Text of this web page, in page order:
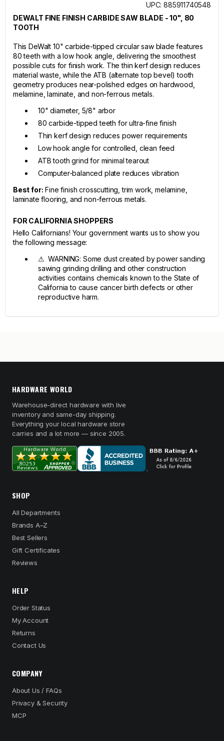
UPC: 885911740548
DEWALT FINE FINISH CARBIDE SAW BLADE - 10", 80
TOOTH
This DeWalt 10" carbide-tipped circular saw blade features
80 teeth with a low hook angle, delivering the smoothest
possible cuts for finish work. The thin kerf design reduces
material waste, while the ATB (alternate top bevel) tooth
geometry produces near-polished edges on hardwood,
melamine, laminate, and non-ferrous metals.
10" diameter, 5/8" arbor
80 carbide-tipped teeth for ultra-fine finish
Thin kerf design reduces power requirements
Low hook angle for controlled, clean feed
ATB tooth grind for minimal tearout
Computer-balanced plate reduces vibration
Best for: Fine finish crosscutting, trim work, melamine,
laminate flooring, and non-ferrous metals.
FOR CALIFORNIA SHOPPERS
Hello Californians! Your government wants us to show you
the following message:
⚠ WARNING: Some dust created by power sanding
sawing grinding drilling and other construction
activities contains chemicals known to the State of
California to cause cancer birth defects or other
reproductive harm.
HARDWARE WORLD
Warehouse-direct hardware with live
inventory and same-day shipping.
Everything your local hardware store
carries and a lot more — since 2005.
SHOP
All Departments
Brands A–Z
Best Sellers
Gift Certificates
Reviews
HELP
Order Status
My Account
Returns
Contact Us
COMPANY
About Us / FAQs
Privacy & Security
MCP